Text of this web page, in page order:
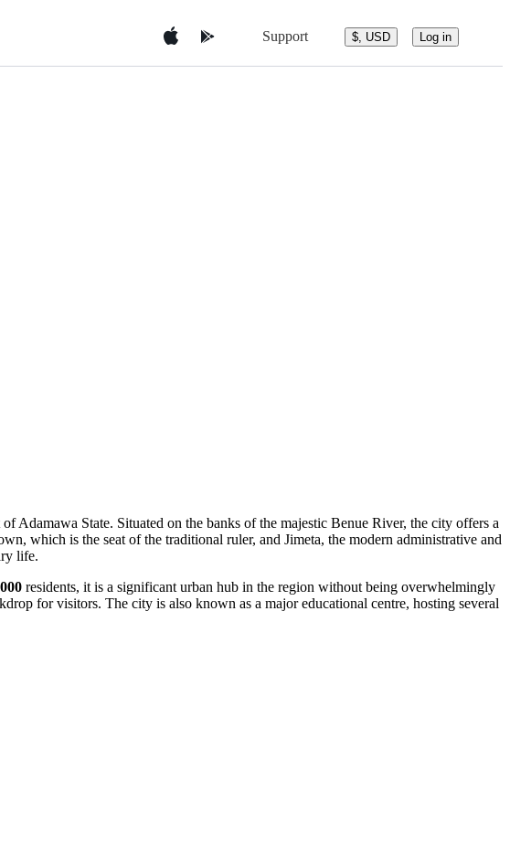
Support $, USD Log in
Adamawa State. Situated on the banks of the majestic Benue River, the city offers a
which is the seat of the traditional ruler, and Jimeta, the modern administrative and
life.
residents, it is a significant urban hub in the region without being overwhelmingly
for visitors. The city is also known as a major educational centre, hosting several